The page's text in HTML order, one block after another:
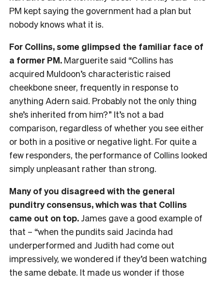
PM kept saying the government had a plan but
nobody knows what it is.
For Collins, some glimpsed the familiar face of
a former PM. Marguerite said “Collins has
acquired Muldoon’s characteristic raised
cheekbone sneer, frequently in response to
anything Adern said. Probably not the only thing
she’s inherited from him?” It’s not a bad
comparison, regardless of whether you see either
or both in a positive or negative light. For quite a
few responders, the performance of Collins looked
simply unpleasant rather than strong.
Many of you disagreed with the general
punditry consensus, which was that Collins
came out on top. James gave a good example of
that – “when the pundits said Jacinda had
underperformed and Judith had come out
impressively, we wondered if they’d been watching
the same debate. It made us wonder if those